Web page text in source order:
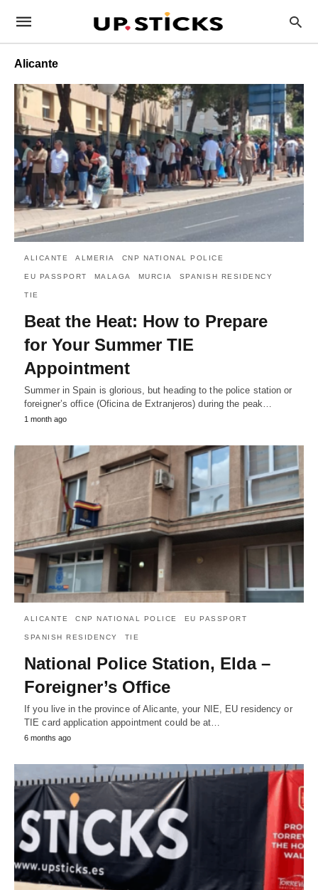
Alicante
ALICANTE ALMERIA CNP NATIONAL POLICE
EU PASSPORT MALAGA MURCIA SPANISH RESIDENCY
TIE
Beat the Heat: How to Prepare
for Your Summer TIE
Appointment
Summer in Spain is glorious, but heading to the police station or
foreigner’s office (Oficina de Extranjeros) during the peak…
1 month ago
ALICANTE CNP NATIONAL POLICE EU PASSPORT
SPANISH RESIDENCY TIE
National Police Station, Elda –
Foreigner’s Office
If you live in the province of Alicante, your NIE, EU residency or
TIE card application appointment could be at…
6 months ago